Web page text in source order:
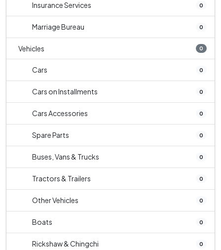
Insurance Services 0
Marriage Bureau 0
Vehicles 0
Cars 0
Cars on Installments 0
Cars Accessories 0
Spare Parts 0
Buses, Vans & Trucks 0
Tractors & Trailers 0
Other Vehicles 0
Boats 0
Rickshaw & Chingchi 0